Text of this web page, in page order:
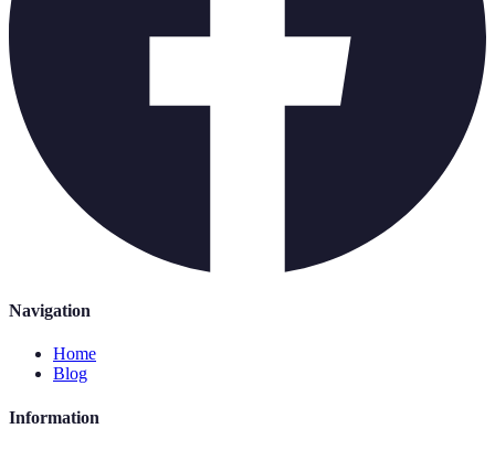
Navigation
Home
Blog
Information